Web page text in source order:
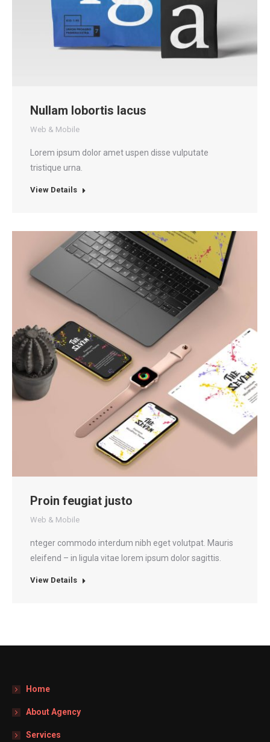
Nullam lobortis lacus
Web & Mobile
Lorem ipsum dolor amet uspen disse vulputate
tristique urna.
View Details
Proin feugiat justo
Web & Mobile
nteger commodo interdum nibh eget volutpat. Mauris
eleifend – in ligula vitae lorem ipsum dolor sagittis.
View Details
Home
About Agency
Services